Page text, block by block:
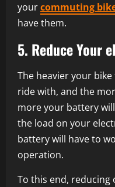
yourcommuting
have them.
5. Reduce Your
The heavier your
ride with, and the
more your battery
the load on your
battery will have to
operation.
To this end, reducing